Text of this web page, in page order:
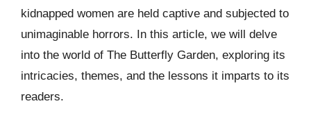
kidnapped women are held captive and subjected to
unimaginable horrors. In this article, we will delve
into the world of The Butterfly Garden, exploring its
intricacies, themes, and the lessons it imparts to its
readers.